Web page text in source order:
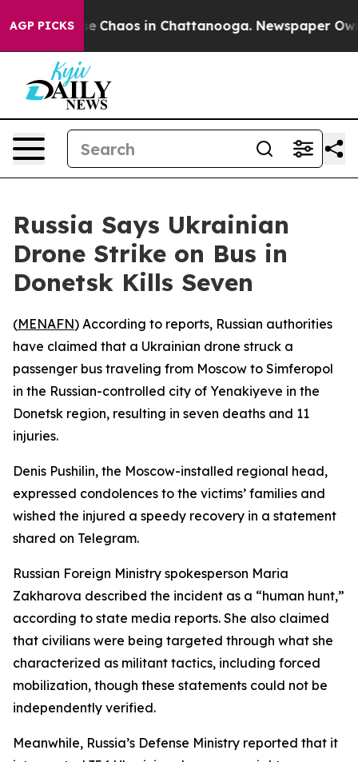
AGP PICKS
Collapse Chaos in Chattanooga. Newspaper
Russia Says Ukrainian
Drone Strike on Bus in
Donetsk Kills Seven
(MENAFN) According to reports, Russian authorities
have claimed that a Ukrainian drone struck a
passenger bus traveling from Moscow to Simferopol
in the Russian-controlled city of Yenakiyeve in the
Donetsk region, resulting in seven deaths and 11
injuries.
Denis Pushilin, the Moscow-installed regional head,
expressed condolences to the victims’ families and
wished the injured a speedy recovery in a statement
shared on Telegram.
Russian Foreign Ministry spokesperson Maria
Zakharova described the incident as a “human hunt,”
according to state media reports. She also claimed
that civilians were being targeted through what she
characterized as militant tactics, including forced
mobilization, though these statements could not be
independently verified.
Meanwhile, Russia’s Defense Ministry reported that it